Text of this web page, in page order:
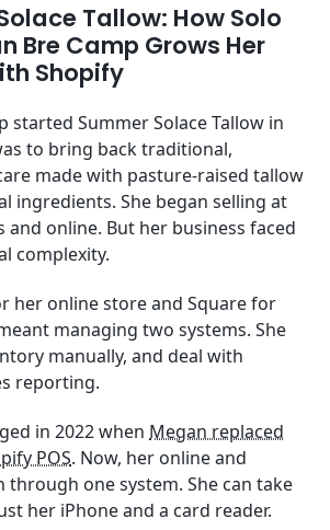
Tallow: How Solo
Bre Camp Grows Her
Shopify
started Summer Solace Tallow in
to bring back traditional,
made with pasture-raised tallow
ingredients. She began selling at
online. But her business faced
complexity.
her online store and Square for
managing two systems. She
manually, and deal with
reporting.
in 2022 when Megan replaced
POS. Now, her online and
through one system. She can take
her iPhone and a card reader.